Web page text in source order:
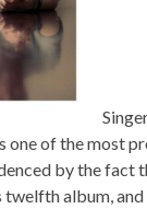
one of the most
by the fact
twelfth album,